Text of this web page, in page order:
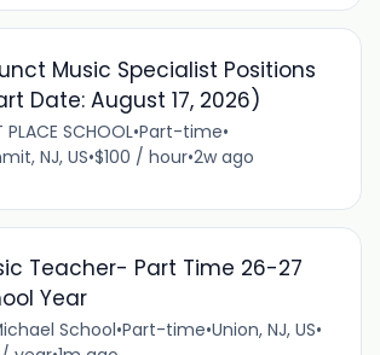
Music Specialist Positions
Date: August 17, 2026)
PLACE SCHOOL•Part-time•
NJ, US•$100 / hour•2w ago
Teacher- Part Time 26-27
Year
School•Part-time•Union, NJ, US•